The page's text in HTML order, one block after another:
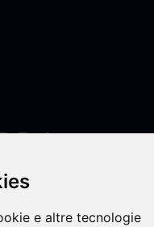
e altre tecnologie
Pals to
Workforce